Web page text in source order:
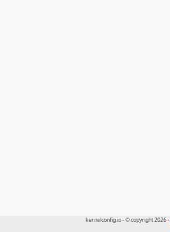
kernelconfig.io - © copyright 2026 -